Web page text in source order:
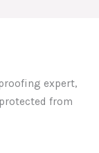
expert,
from